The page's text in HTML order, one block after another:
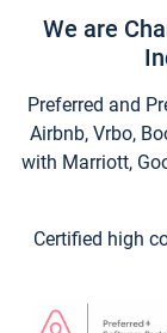
We are
Preferred and
Airbnb, Vrbo,
with Marriott,
Certified high